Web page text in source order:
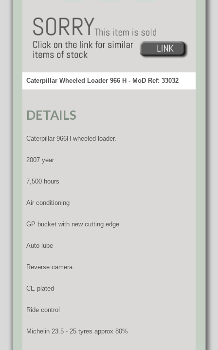
Caterpillar Wheeled Loader 966 H - MoD Ref: 33032
DETAILS
Caterpillar 966H wheeled loader.
2007 year
7,500 hours
Air conditioning
GP bucket with new cutting edge
Auto lube
Reverse camera
CE plated
Ride control
Michelin 23.5 - 25 tyres approx 80%